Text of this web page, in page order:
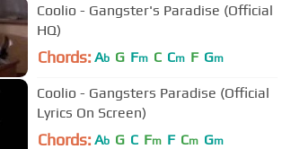
Coolio - Gangster's Paradise (Official
HQ)
Chords: Ab G Fm C Cm F Gm
Coolio - Gangsters Paradise (Official
Lyrics On Screen)
Chords: Ab G C Fm F Cm Gm